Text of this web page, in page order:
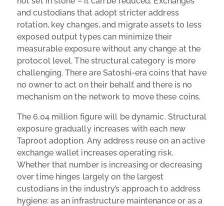
and custodians that adopt stricter address
rotation, key changes, and migrate assets to less
exposed output types can minimize their
measurable exposure without any change at the
protocol level. The structural category is more
challenging. There are Satoshi-era coins that have
no owner to act on their behalf, and there is no
mechanism on the network to move these coins.
The 6.04 million figure will be dynamic. Structural
exposure gradually increases with each new
Taproot adoption. Any address reuse on an active
exchange wallet increases operating risk.
Whether that number is increasing or decreasing
over time hinges largely on the largest
custodians in the industry’s approach to address
hygiene: as an infrastructure maintenance or as a